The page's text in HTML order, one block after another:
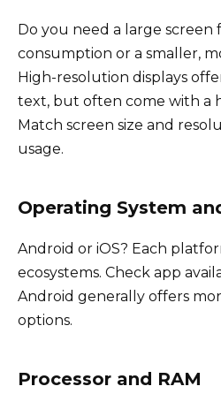
Do you need a large screen
consumption or a smaller,
High-resolution displays
text, but often come with a
Match screen size and
usage.
Operating System
Android or iOS? Each
ecosystems. Check app
Android generally offers
options.
Processor and RAM